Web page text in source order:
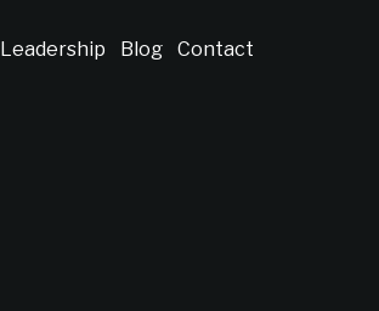
Leadership Blog Contact